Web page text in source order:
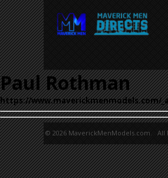
Paul Rothman
https://www.maverickmenmodels.com/
© 2026 MaverickMenModels.com. All